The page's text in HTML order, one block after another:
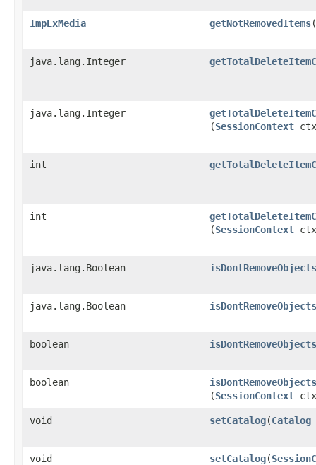
ImpExMedia getNotRemovedItems​(
java.lang.Integer
java.lang.Integer
(SessionContext
int
int
(SessionContext
java.lang.Boolean isDontRemoveObjects
java.lang.Boolean isDontRemoveObjects
boolean
boolean
(SessionContext
void setCatalog​(Catalog
void setCatalog​(